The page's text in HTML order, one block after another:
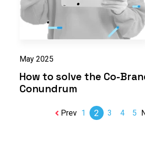
May 2025
How to solve the Co-
Conundrum
Prev 1 2 3 4 5